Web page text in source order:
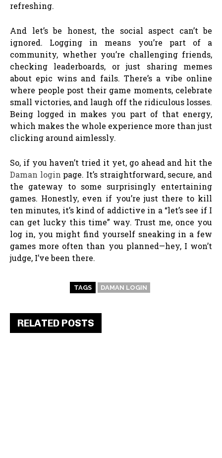
refreshing.
And let’s be honest, the social aspect can’t be
ignored. Logging in means you’re part of a
community, whether you’re challenging friends,
checking leaderboards, or just sharing memes
about epic wins and fails. There’s a vibe online
where people post their game moments, celebrate
small victories, and laugh off the ridiculous losses.
Being logged in makes you part of that energy,
which makes the whole experience more than just
clicking around aimlessly.
So, if you haven’t tried it yet, go ahead and hit the
Daman login page. It’s straightforward, secure, and
the gateway to some surprisingly entertaining
games. Honestly, even if you’re just there to kill
ten minutes, it’s kind of addictive in a “let’s see if I
can get lucky this time” way. Trust me, once you
log in, you might find yourself sneaking in a few
games more often than you planned—hey, I won’t
judge, I’ve been there.
TAGS DAMAN LOGIN
RELATED POSTS